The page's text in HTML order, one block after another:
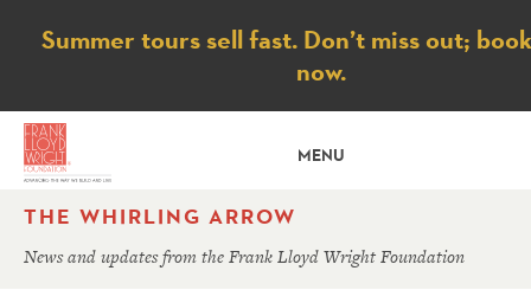
Notice
Summer tours sell fast. Don’t miss out;
now.
MENU
THE WHIRLING ARROW
News and updates from the Frank Lloyd Wright Foundation